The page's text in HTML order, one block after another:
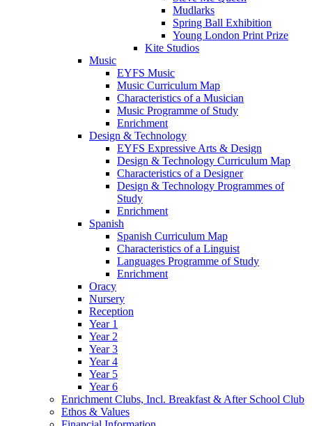
Mudlarks
Spring Ball Exhibition
Young London Print Prize
Kite Studios
Music
EYFS Music
Music Curriculum Map
Characteristics of a Musician
Music Programme of Study
Enrichment
Design & Technology
EYFS Expressive Arts & Design
Design & Technology Curriculum Map
Characteristics of a Designer
Design & Technology Programmes of
Study
Enrichment
Spanish
Spanish Curriculum Map
Characteristics of a Linguist
Languages Programme of Study
Enrichment
Oracy
Nursery
Reception
Year 1
Year 2
Year 3
Year 4
Year 5
Year 6
Enrichment Clubs, Incl. Breakfast & After School Club
Ethos & Values